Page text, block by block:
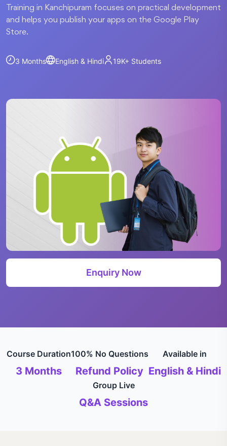
Training in Kanchipuram focuses on practical development
and helps you publish your apps on the Google Play
Store.
3 Months English & Hindi 19K+ Students
Enquiry Now
Course Duration
3 Months
100% No Questions
Refund Policy
Available in
English & Hindi
Group Live
Q&A Sessions